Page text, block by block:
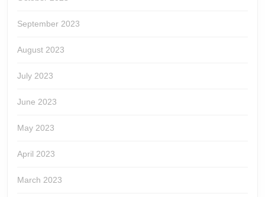
September 2023
August 2023
July 2023
June 2023
May 2023
April 2023
March 2023